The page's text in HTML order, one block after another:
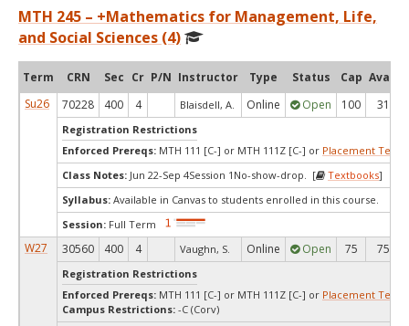
MTH 245 – +Mathematics for Management, Life,
and Social Sciences (4)
Term CRN Sec Cr P/N Instructor Type Status Cap Avail
Su26
70228 400 4 Blaisdell, A. Online Open 100 31
Registration Restrictions
Enforced Prereqs: MTH 111 [C-] or MTH 111Z [C-] or Placement Test
Class Notes: Jun 22-Sep 4Session 1No-show-drop. [ Textbooks]
Syllabus: Available in Canvas to students enrolled in this course.
Session: Full Term
W27 30560 400 4 Vaughn, S. Online Open 75 75
Registration Restrictions
Enforced Prereqs: MTH 111 [C-] or MTH 111Z [C-] or Placement Test
Campus Restrictions: -C (Corv)